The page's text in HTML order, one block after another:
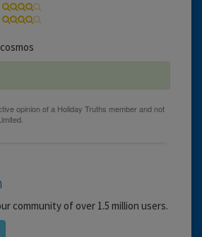
cosmos
community of over 1.5 million users.